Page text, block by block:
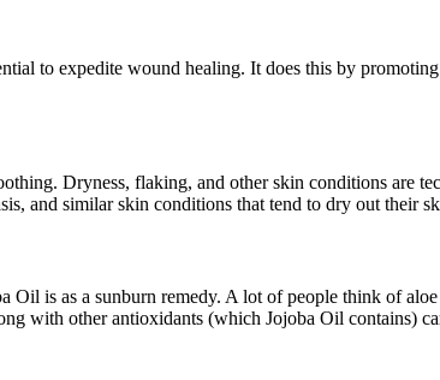
to expedite wound healing. It does this by
Dryness, flaking, and other skin conditions
and similar skin conditions that tend to dry out their
Oil is as a sunburn remedy. A lot of people think of
with other antioxidants (which Jojoba Oil contains)